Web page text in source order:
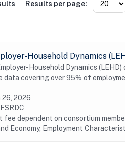
Results per page:
Household Dynamics
Household Dynamics
data covering over 95% of
26, 2026
FSRDC
fee dependent on consortium
Economy, Employment